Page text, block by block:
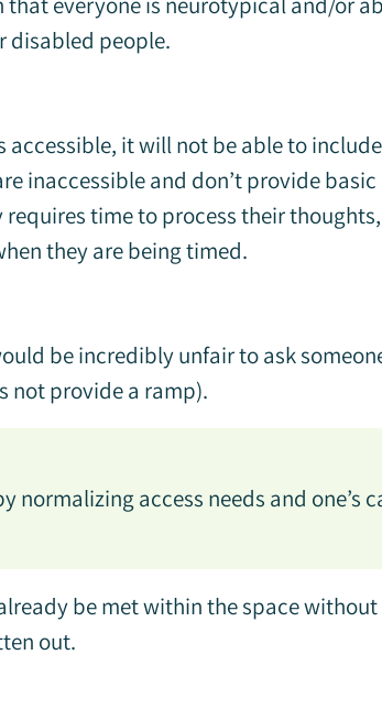
disabled people.
it will not be able to
inaccessible and don’t provide
time to process their
they are being timed.
be incredibly unfair to ask
not provide a ramp).
access needs and one’s
be met within the space
out.